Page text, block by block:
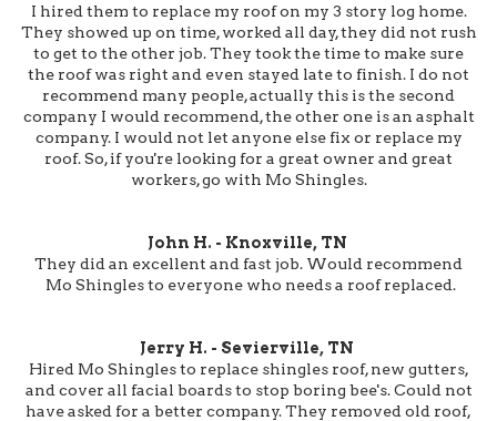
I hired them to replace my roof on my 3 story log home.
They showed up on time, worked all day, they did not rush
to get to the other job. They took the time to make sure
the roof was right and even stayed late to finish. I do not
recommend many people, actually this is the second
company I would recommend, the other one is an asphalt
company. I would not let anyone else fix or replace my
roof. So, if you're looking for a great owner and great
workers, go with Mo Shingles.
John H. - Knoxville, TN
They did an excellent and fast job. Would recommend
Mo Shingles to everyone who needs a roof replaced.
Jerry H. - Sevierville, TN
Hired Mo Shingles to replace shingles roof, new gutters,
and cover all facial boards to stop boring bee's. Could not
have asked for a better company. They removed old roof,